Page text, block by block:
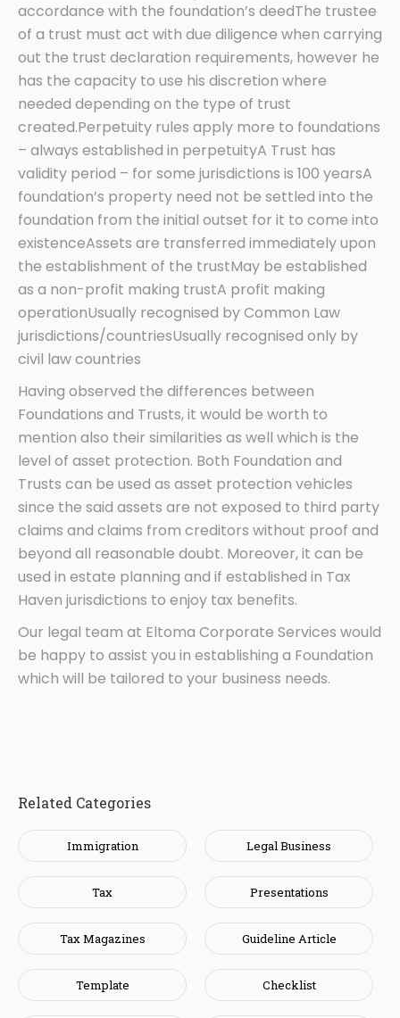
accordance with the foundation’s deedThe trustee
of a trust must act with due diligence when carrying
out the trust declaration requirements, however he
has the capacity to use his discretion where
needed depending on the type of trust
created.Perpetuity rules apply more to foundations
– always established in perpetuityA Trust has
validity period – for some jurisdictions is 100 yearsA
foundation’s property need not be settled into the
foundation from the initial outset for it to come into
existenceAssets are transferred immediately upon
the establishment of the trustMay be established
as a non-profit making trustA profit making
operationUsually recognised by Common Law
jurisdictions/countriesUsually recognised only by
civil law countries
Having observed the differences between
Foundations and Trusts, it would be worth to
mention also their similarities as well which is the
level of asset protection. Both Foundation and
Trusts can be used as asset protection vehicles
since the said assets are not exposed to third party
claims and claims from creditors without proof and
beyond all reasonable doubt. Moreover, it can be
used in estate planning and if established in Tax
Haven jurisdictions to enjoy tax benefits.
Our legal team at Eltoma Corporate Services would
be happy to assist you in establishing a Foundation
which will be tailored to your business needs.
Related Categories
Immigration Legal Business
Tax Presentations
Tax Magazines Guideline Article
Template Checklist